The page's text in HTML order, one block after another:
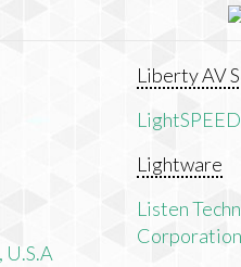
U.S.A
Liberty AV
Lightware
Listen